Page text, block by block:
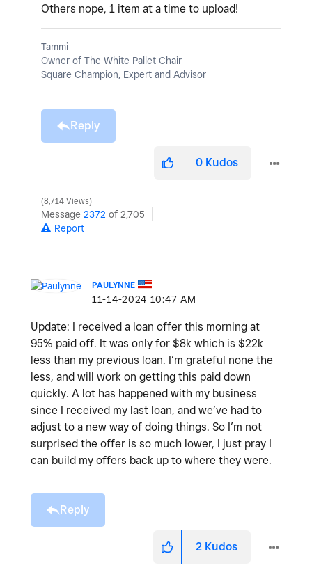
Others nope, 1 item at a time to upload!
Tammi
Owner of The White Pallet Chair
Square Champion, Expert and Advisor
Reply
0 Kudos
8,714 Views
Message 2372 of 2,705
Report
PAULYNNE
‎11-14-2024 10:47 AM
Update: I received a loan offer this morning at
95% paid off. It was only for $8k which is $22k
less than my previous loan. I’m grateful none the
less, and will work on getting this paid down
quickly. A lot has happened with my business
since I received my last loan, and we’ve had to
adjust to a new way of doing things. So I’m not
surprised the offer is so much lower, I just pray I
can build my offers back up to where they were.
Reply
2 Kudos